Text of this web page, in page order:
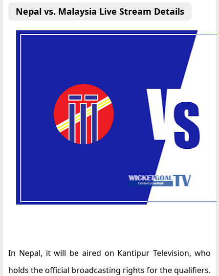
Nepal vs. Malaysia Live Stream Details
In Nepal, it will be aired on Kantipur Television, who
holds the official broadcasting rights for the qualifiers.